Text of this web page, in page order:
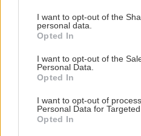
not limited to your visit or
grant or deny consent to
use your data for below
consent section.
I want to opt-out of the
personal data.
Opted In
I want to opt-out of the
Personal Data.
Opted In
I want to opt-out of
Personal Data for Targeted
Opted In